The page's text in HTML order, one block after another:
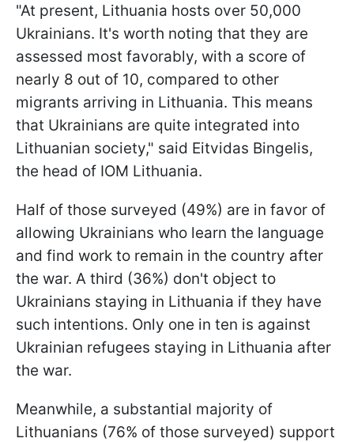
"At present, Lithuania hosts over 50,000
Ukrainians. It's worth noting that they are
assessed most favorably, with a score of
nearly 8 out of 10, compared to other
migrants arriving in Lithuania. This means
that Ukrainians are quite integrated into
Lithuanian society," said Eitvidas Bingelis,
the head of IOM Lithuania.
Half of those surveyed (49%) are in favor of
allowing Ukrainians who learn the language
and find work to remain in the country after
the war. A third (36%) don't object to
Ukrainians staying in Lithuania if they have
such intentions. Only one in ten is against
Ukrainian refugees staying in Lithuania after
the war.
Meanwhile, a substantial majority of
Lithuanians (76% of those surveyed) support